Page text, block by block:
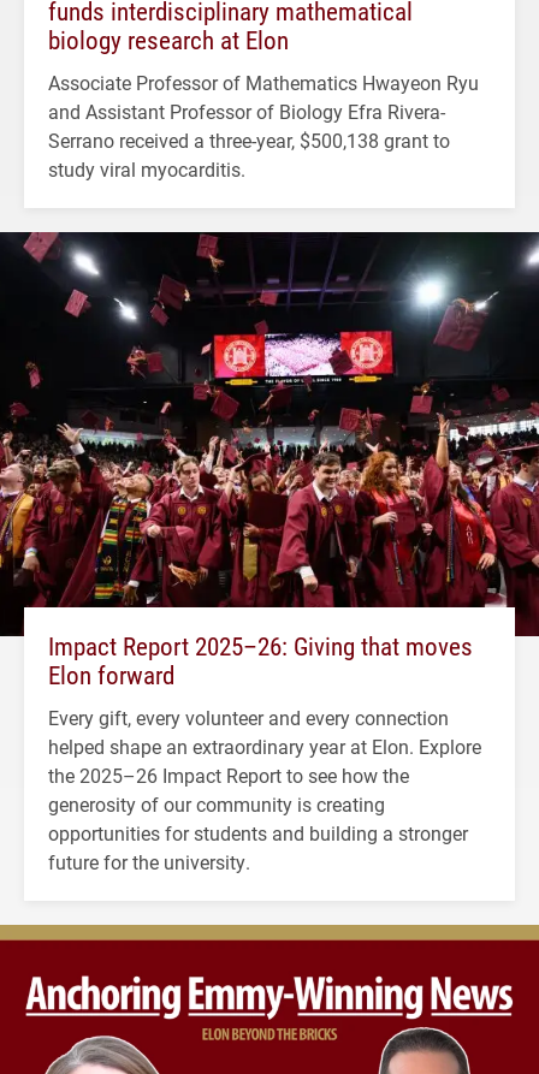
funds interdisciplinary mathematical
biology research at Elon
Associate Professor of Mathematics Hwayeon Ryu
and Assistant Professor of Biology Efra Rivera-
Serrano received a three-year, $500,138 grant to
study viral myocarditis.
Impact Report 2025–26: Giving that moves
Elon forward
Every gift, every volunteer and every connection
helped shape an extraordinary year at Elon. Explore
the 2025–26 Impact Report to see how the
generosity of our community is creating
opportunities for students and building a stronger
future for the university.